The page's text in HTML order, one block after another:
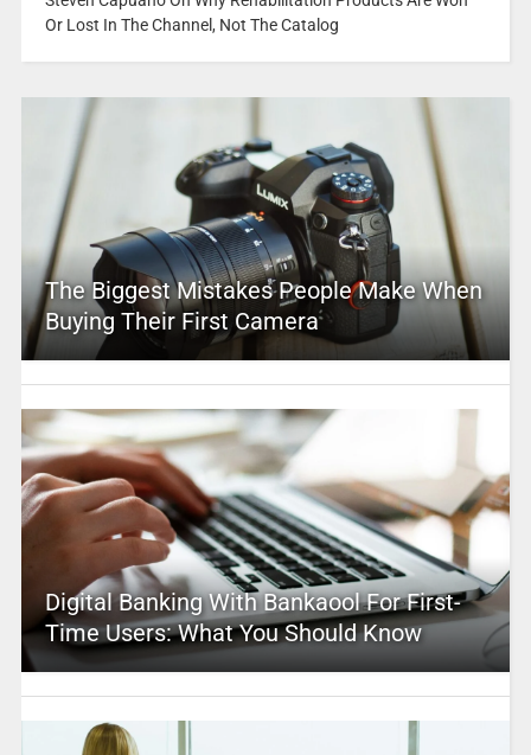
Or Lost In The Channel, Not The Catalog
The Biggest Mistakes People Make When
Buying Their First Camera
Digital Banking With Bankaool For First-
Time Users: What You Should Know